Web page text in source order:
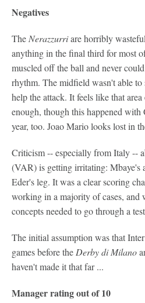
Negatives
The Nerazzurriare horribly
anything in the final third for most
muscled off the ball and never
rhythm. The midfield wasn't able to
help the attack. It feels like that
enough, though this happened
year, too. Joao Mario looks lost in
Criticism -- especially from Italy --
(VAR) is getting irritating: Mbaye's
Eder's leg. It was a clear scoring
working in a majority of cases, and
concepts needed to go through a
The initial assumption was that
games before the Derby di Milano
haven't made it that far ...
Manager rating out of 10